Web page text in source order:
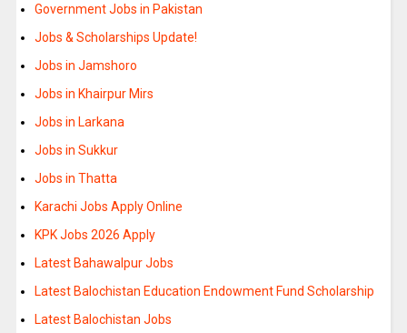
Government Jobs in Pakistan
Jobs & Scholarships Update!
Jobs in Jamshoro
Jobs in Khairpur Mirs
Jobs in Larkana
Jobs in Sukkur
Jobs in Thatta
Karachi Jobs Apply Online
KPK Jobs 2026 Apply
Latest Bahawalpur Jobs
Latest Balochistan Education Endowment Fund Scholarship
Latest Balochistan Jobs